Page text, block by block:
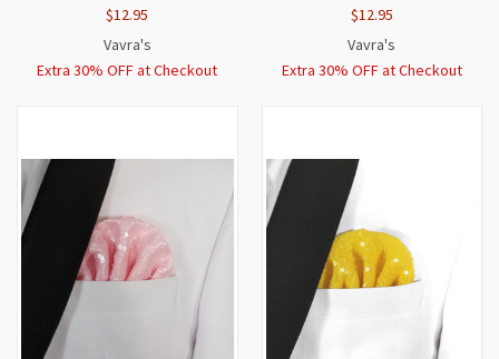
$12.95
Vavra's
Extra 30% OFF at Checkout
$12.95
Vavra's
Extra 30% OFF at Checkout